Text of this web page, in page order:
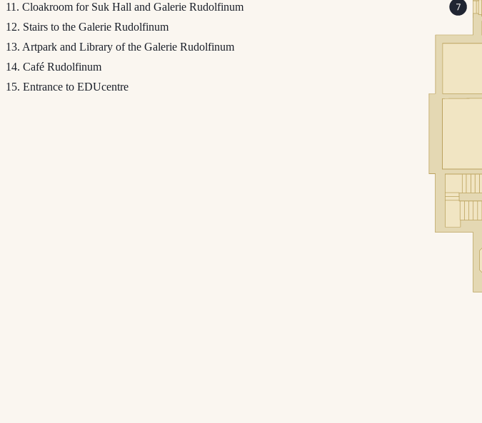
11. Cloakroom for Suk Hall and Galerie Rudolfinum
12. Stairs to the Galerie Rudolfinum
13. Artpark and Library of the Galerie Rudolfinum
14. Café Rudolfinum
15. Entrance to EDUcentre